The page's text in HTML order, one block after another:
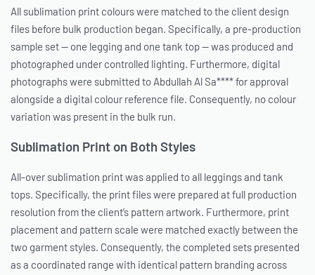
All sublimation print colours were matched to the client design
files before bulk production began. Specifically, a pre-production
sample set — one legging and one tank top — was produced and
photographed under controlled lighting. Furthermore, digital
photographs were submitted to Abdullah Al Sa**** for approval
alongside a digital colour reference file. Consequently, no colour
variation was present in the bulk run.
Sublimation Print on Both Styles
All-over sublimation print was applied to all leggings and tank
tops. Specifically, the print files were prepared at full production
resolution from the client’s pattern artwork. Furthermore, print
placement and pattern scale were matched exactly between the
two garment styles. Consequently, the completed sets presented
as a coordinated range with identical pattern branding across